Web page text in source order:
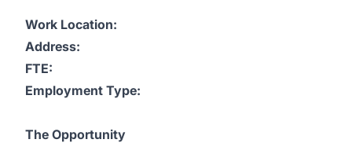
Work Location:
Address:
FTE:
Employment Type:
The Opportunity